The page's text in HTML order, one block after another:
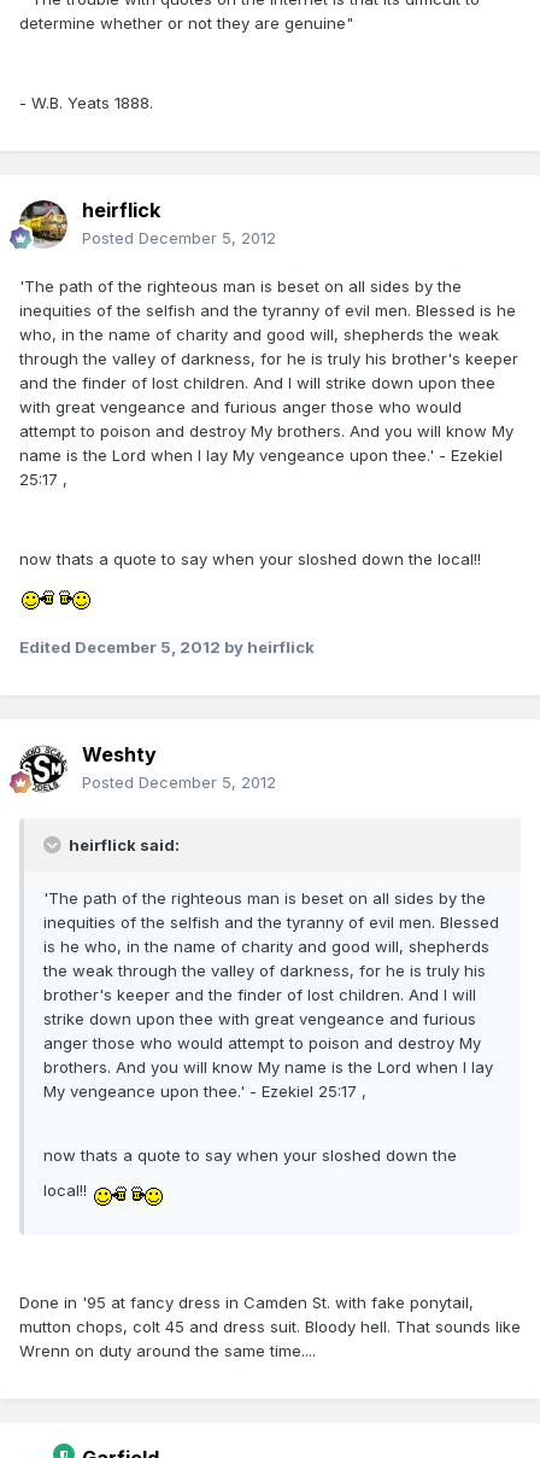
determine whether or not they are genuine"
- W.B. Yeats 1888.
heirflick
Posted December 5, 2012
'The path of the righteous man is beset on all sides by the
inequities of the selfish and the tyranny of evil men. Blessed is he
who, in the name of charity and good will, shepherds the weak
through the valley of darkness, for he is truly his brother's keeper
and the finder of lost children. And I will strike down upon thee
with great vengeance and furious anger those who would
attempt to poison and destroy My brothers. And you will know My
name is the Lord when I lay My vengeance upon thee.' - Ezekiel
25:17 ,
now thats a quote to say when your sloshed down the local!!
Edited December 5, 2012 by heirflick
Weshty
Posted December 5, 2012
heirflick said:
'The path of the righteous man is beset on all sides by the
inequities of the selfish and the tyranny of evil men. Blessed
is he who, in the name of charity and good will, shepherds
the weak through the valley of darkness, for he is truly his
brother's keeper and the finder of lost children. And I will
strike down upon thee with great vengeance and furious
anger those who would attempt to poison and destroy My
brothers. And you will know My name is the Lord when I lay
My vengeance upon thee.' - Ezekiel 25:17 ,
now thats a quote to say when your sloshed down the
local!!
Done in '95 at fancy dress in Camden St. with fake ponytail,
mutton chops, colt 45 and dress suit. Bloody hell. That sounds like
Wrenn on duty around the same time....